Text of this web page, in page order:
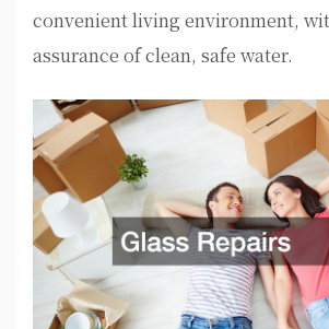
convenient living environment,
assurance of clean, safe water.